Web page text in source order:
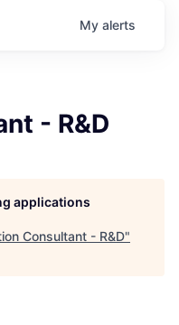
My alerts
- R&D
applications
Consultant - R&D"